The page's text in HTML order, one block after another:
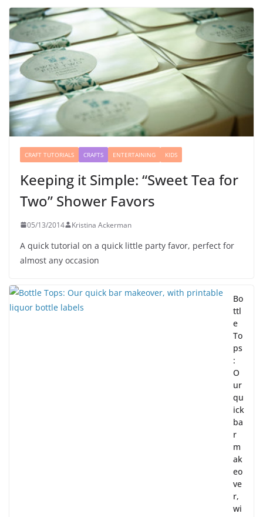
CRAFT TUTORIALS CRAFTS ENTERTAINING KIDS
Keeping it Simple: “Sweet Tea for
Two” Shower Favors
05/13/2014 Kristina Ackerman
A quick tutorial on a quick little party favor, perfect for
almost any occasion
Bo
ttl
e
To
ps
:
O
ur
qu
ick
ba
r
m
ak
eo
ve
r,
wi